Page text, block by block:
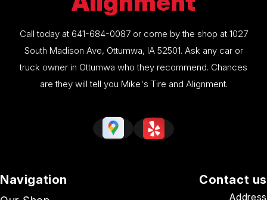
Call today at 641-684-0087or come by the shop at 1027
South Madison Ave, Ottumwa, IA 52501. Ask any car or
truck owner in Ottumwa who they recommend. Chances
are they will tell you Mike's Tire and Alignment.
Navigation Contact us
Address